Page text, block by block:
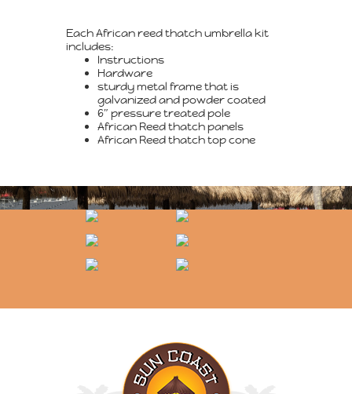
Each African reed thatch umbrella kit
includes:
Instructions
Hardware
sturdy metal frame that is
galvanized and powder coated
6″ pressure treated pole
African Reed thatch panels
African Reed thatch top cone